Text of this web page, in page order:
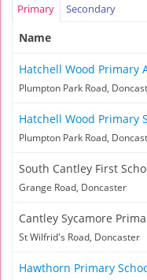
Primary Secondary
Name
Hatchell Wood Primary
Plumpton Park Road,
Hatchell Wood Primary
Plumpton Park Road,
South Cantley First
Grange Road, Doncaster
Cantley Sycamore
St Wilfrid's Road, Doncaster
Hawthorn Primary